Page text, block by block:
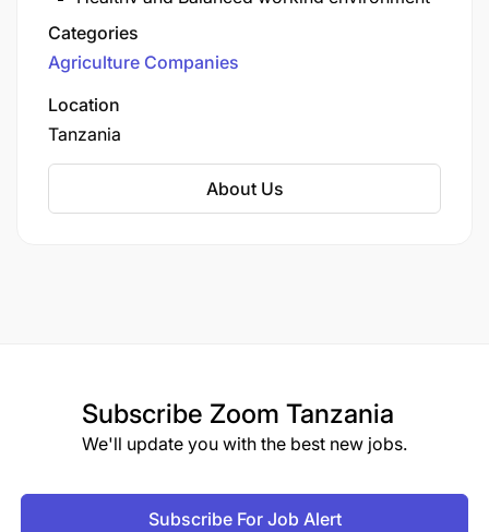
(TLC) Global network, which includes sister
organizations in Malawi, Zambia, and
Customer service excellence
Collaboration & Partnership
Categories
Agriculture Companies
Location
Tanzania
About Us
Subscribe Zoom Tanzania
We'll update you with the best new jobs.
Subscribe For Job Alert